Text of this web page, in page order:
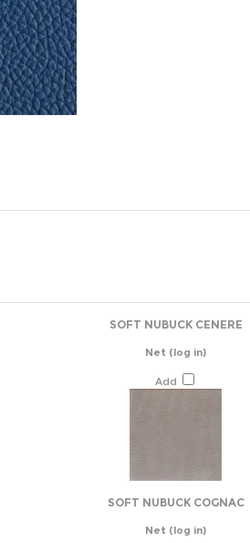
SOFT NUBUCK CENERE
Net (log in)
Add
SOFT NUBUCK COGNAC
Net (log in)